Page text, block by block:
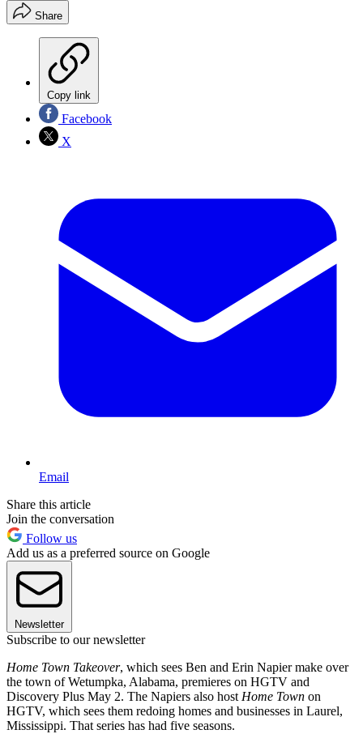
Share
Copy link
Facebook
X
Email
Share this article
Join the conversation
Follow us
Add us as a preferred source on Google
Newsletter
Subscribe to our newsletter
Home Town Takeover, which sees Ben and Erin Napier make over
the town of Wetumpka, Alabama, premieres on HGTV and
Discovery Plus May 2. The Napiers also hostHome Town on
HGTV, which sees them redoing homes and businesses in Laurel,
Mississippi. That series has had five seasons.